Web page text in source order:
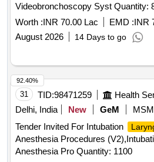
Videobronchoscopy Syst
Worth :INR 70.00 Lac EMD :INR
August 2026
14 Days to go
31 TID:98471259
Delhi, India
New GeM
Tender Invited For Intubation
Anesthesia Procedures
Anesthesia Pro Quantity: 1100
92.40%